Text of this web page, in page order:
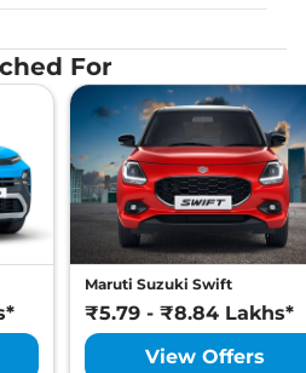
For
Maruti Suzuki Swift
₹5.79 - ₹8.84 Lakhs*
View Offers